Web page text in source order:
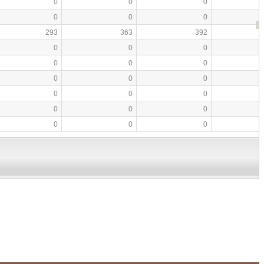
0 0
0
0 0
0
293 363
392
0 0
0
0 0
0
0 0
0
0 0
0
0 0
0
0 0 0